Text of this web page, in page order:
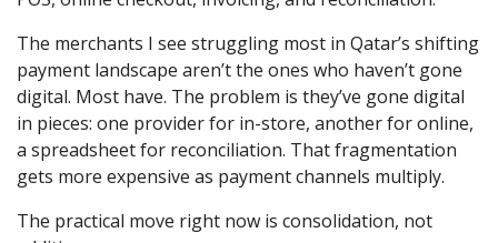
The merchants I see struggling most in Qatar’s shifting
payment landscape aren’t the ones who haven’t gone
digital. Most have. The problem is they’ve gone digital
in pieces: one provider for in-store, another for online,
a spreadsheet for reconciliation. That fragmentation
gets more expensive as payment channels multiply.
The practical move right now is consolidation, not